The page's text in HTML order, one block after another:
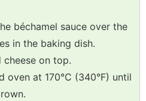
béchamel sauce over the
in the baking dish.
cheese on top.
oven at 170°C (340°F) until